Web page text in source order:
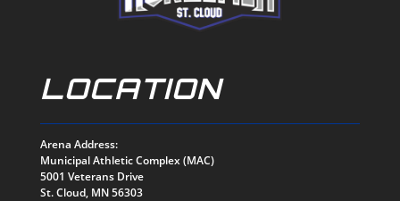
LOCATION
Arena Address:
Municipal Athletic Complex (MAC)
5001 Veterans Drive
St. Cloud, MN 56303